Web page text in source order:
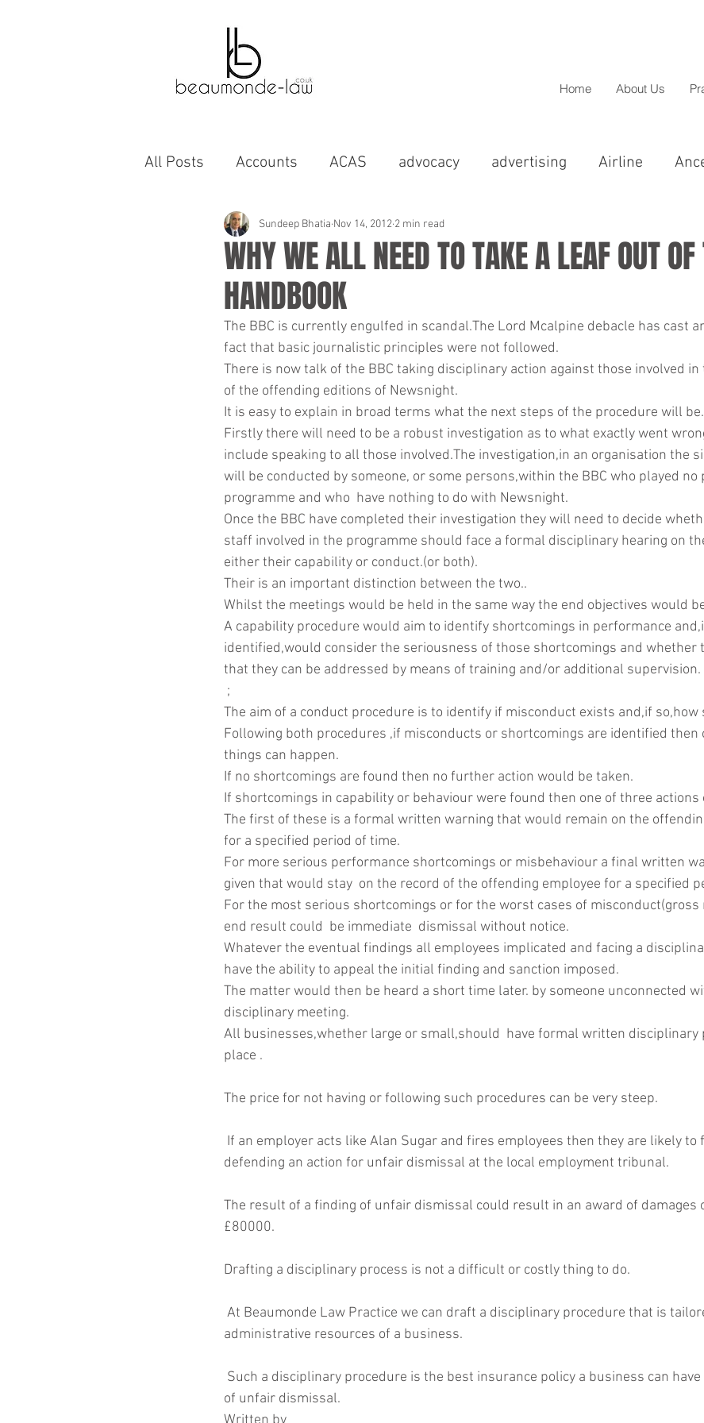
Home About Us
All Posts Accounts ACAS advocacy advertising Airline
Bahrain Autobiographical Asian
business capability
compromise Agreements Compensation
Coronavirus Contract DAB
WHY WE ALL NEED TO TAKE A LEAF OUT
HANDBOOK
Sundeep Bhatia Nov 14, 2012 2 min read
The BBC is currently engulfed in scandal.The Lord Mcalpine debacle has cast
fact that basic journalistic principles were not followed.
There is now talk of the BBC taking disciplinary action against those involved
of the offending editions of Newsnight.
It is easy to explain in broad terms what the next steps of the procedure will be.
Firstly there will need to be a robust investigation as to what exactly went
include speaking to all those involved.The investigation,in an organisation the
will be conducted by someone, or some persons,within the BBC who played no
programme and who  have nothing to do with Newsnight.
Once the BBC have completed their investigation they will need to decide
staff involved in the programme should face a formal disciplinary hearing on
either their capability or conduct.(or both).
Their is an important distinction between the two..
Whilst the meetings would be held in the same way the end objectives would
A capability procedure would aim to identify shortcomings in performance
identified,would consider the seriousness of those shortcomings and whether
that they can be addressed by means of training and/or additional supervision.
;
The aim of a conduct procedure is to identify if misconduct exists and,if so,how
Following both procedures ,if misconducts or shortcomings are identified then
things can happen.
If no shortcomings are found then no further action would be taken.
If shortcomings in capability or behaviour were found then one of three actions
The first of these is a formal written warning that would remain on the
for a specified period of time.
For more serious performance shortcomings or misbehaviour a final written
given that would stay  on the record of the offending employee for a specified
For the most serious shortcomings or for the worst cases of misconduct(gross
end result could  be immediate  dismissal without notice.
Whatever the eventual findings all employees implicated and facing a
have the ability to appeal the initial finding and sanction imposed.
The matter would then be heard a short time later. by someone unconnected
disciplinary meeting.
All businesses,whether large or small,should  have formal written disciplinary
place .
The price for not having or following such procedures can be very steep.
defending an action for unfair dismissal at the local employment tribunal.
The result of a finding of unfair dismissal could result in an award of damages
£80000.
Drafting a disciplinary process is not a difficult or costly thing to do.
administrative resources of a business.
of unfair dismissal.